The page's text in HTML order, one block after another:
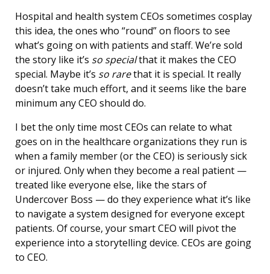
Hospital and health system CEOs sometimes cosplay
this idea, the ones who “round” on floors to see
what’s going on with patients and staff. We’re sold
the story like it’s so specialthat it makes the CEO
special. Maybe it’s so rarethat it is special. It really
doesn’t take much effort, and it seems like the bare
minimum any CEO should do.
I bet the only time most CEOs can relate to what
goes on in the healthcare organizations they run is
when a family member (or the CEO) is seriously sick
or injured. Only when they become a real patient —
treated like everyone else, like the stars of
Undercover Boss — do they experience what it’s like
to navigate a system designed for everyone except
patients. Of course, your smart CEO will pivot the
experience into a storytelling device. CEOs are going
to CEO.